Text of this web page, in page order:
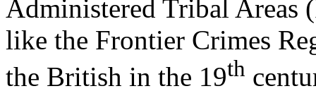
Administered Tribal Areas
like the Frontier Crimes
the British in the 19th